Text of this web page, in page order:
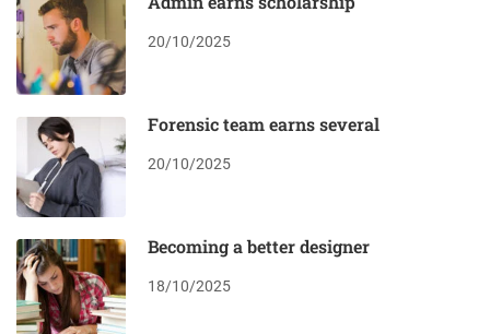
20/10/2025
Forensic team earns several
20/10/2025
Becoming a better designer
18/10/2025